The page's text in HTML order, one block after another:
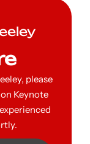
please
Keynote